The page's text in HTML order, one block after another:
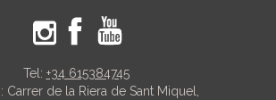
Tel: +34 615384745
Carrer de la Riera de Sant Miquel,